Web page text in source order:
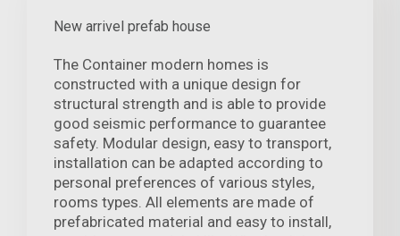
New arrivel prefab house
The Container modern homes is
constructed with a unique design for
structural strength and is able to provide
good seismic performance to guarantee
safety. Modular design, easy to transport,
installation can be adapted according to
personal preferences of various styles,
rooms types. All elements are made of
prefabricated material and easy to install,